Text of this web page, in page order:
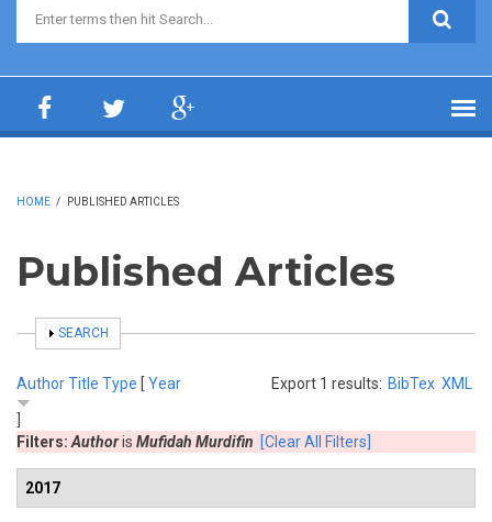
Search form
HOME / PUBLISHED ARTICLES
Published Articles
SHOW
SEARCH
Export 1 results: BibTex XML
AuthorTitle Type [ Year
Filters: Authoris Mufidah Murdifin [Clear All Filters]
2017